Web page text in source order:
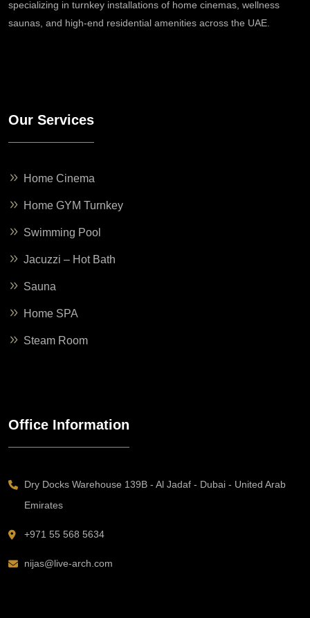
specializing in turnkey installations of home cinemas, wellness
saunas, and high-end residential amenities across the UAE.
Our Services
Home Cinema
Home GYM Turnkey
Swimming Pool
Jacuzzi – Hot Bath
Sauna
Home SPA
Steam Room
Office Information
Dry Docks Warehouse 139B - Al Jadaf - Dubai - United Arab
Emirates
+971 55 568 5634
nijas@live-arch.com